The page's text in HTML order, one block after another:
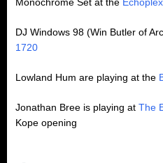
Monochrome Set at the Echoplex
DJ Windows 98 (Win Butler of
1720
Lowland Hum are playing at the
Jonathan Bree is playing at The
Kope opening